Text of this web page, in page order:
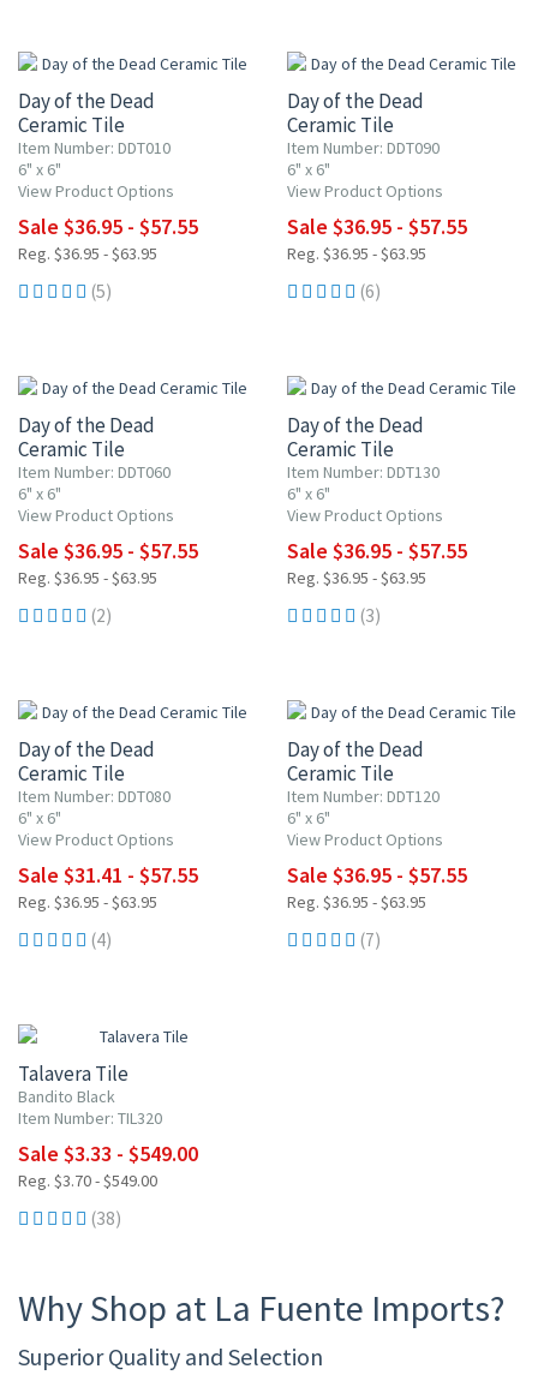
Day of the Dead
Ceramic Tile
Item Number: DDT010
6" x 6"
View Product Options
Sale $36.95 - $57.55
Reg. $36.95 - $63.95
(5)
Day of the Dead
Ceramic Tile
Item Number: DDT090
6" x 6"
View Product Options
Sale $36.95 - $57.55
Reg. $36.95 - $63.95
(6)
Day of the Dead
Ceramic Tile
Item Number: DDT060
6" x 6"
View Product Options
Sale $36.95 - $57.55
Reg. $36.95 - $63.95
(2)
Day of the Dead
Ceramic Tile
Item Number: DDT130
6" x 6"
View Product Options
Sale $36.95 - $57.55
Reg. $36.95 - $63.95
(3)
Day of the Dead
Ceramic Tile
Item Number: DDT080
6" x 6"
View Product Options
Sale $31.41 - $57.55
Reg. $36.95 - $63.95
(4)
Day of the Dead
Ceramic Tile
Item Number: DDT120
6" x 6"
View Product Options
Sale $36.95 - $57.55
Reg. $36.95 - $63.95
(7)
Talavera Tile
Bandito Black
Item Number: TIL320
Sale $3.33 - $549.00
Reg. $3.70 - $549.00
(38)
Why Shop at La Fuente Imports?
Superior Quality and Selection